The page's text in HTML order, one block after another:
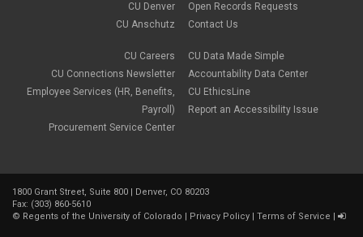
CU Denver
CU Anschutz
CU Careers
CU Connections Newsletter
Employee Services (HR, Benefits,
Payroll)
Procurement Service Center
Open Records Requests
Contact Us
CU Data Made Simple
Accountability Data Center
CU EthicsLine
Report an Accessibility Issue
1800 Grant Street, Suite 800 | Denver, CO 80203
Fax: (303) 860-5610
© Regents of the University of Colorado Privacy Policy Terms of Service